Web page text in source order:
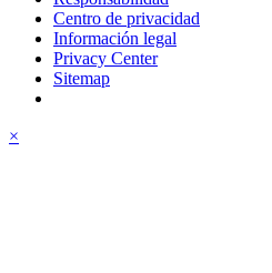
Centro de privacidad
Información legal
Privacy Center
Sitemap
×